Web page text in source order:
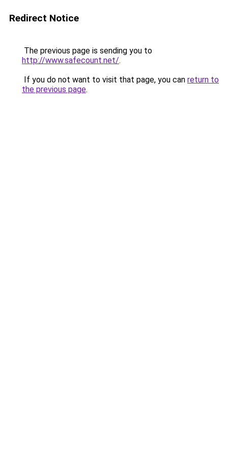
Redirect Notice
The previous page is sending you to
http://www.safecount.net/.
If you do not want to visit that page, you can return to
the previous page.